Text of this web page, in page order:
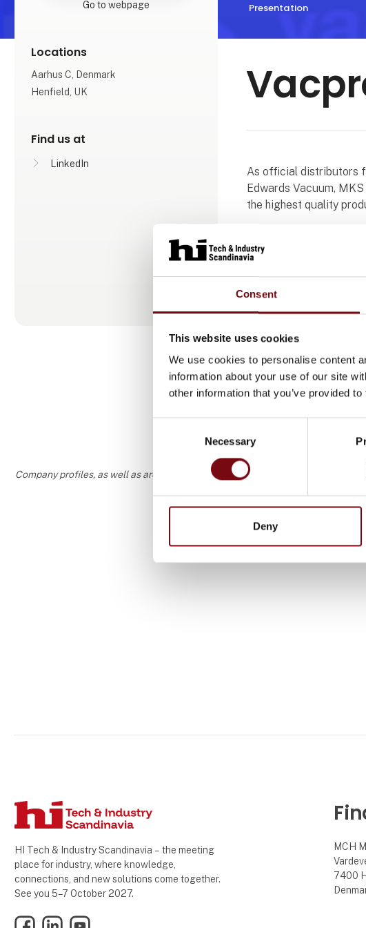
Consent
This website uses cookies
We use cookies to personalise content
information about your use of our site
other information that you’ve provided
Necessary
Deny
Presentation
Go to webpage
Locations
Aarhus C, Denmark
Henfield, UK
Find us at
LinkedIn
As official distributors
Edwards Vacuum,
the highest quality
applications and we
combined experience
Company profiles, as well as areas of specialization and interest, have been
HI Tech & Industry Scandinavia – the meeting
place for industry, where knowledge,
connections, and new solutions come together.
See you 5–7 October 2027.
FacebookLinkedInYouTube
MCH
7400